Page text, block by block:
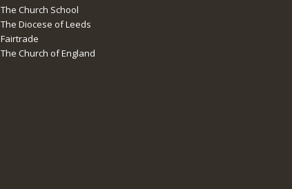
The Church School
The Diocese of Leeds
Fairtrade
The Church of England